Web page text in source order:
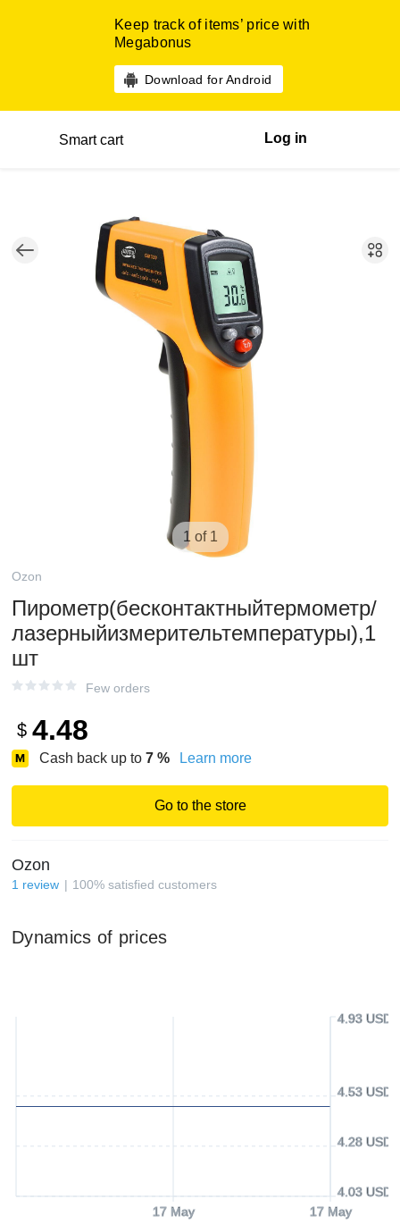
Keep track of items’ price with
Megabonus
Download for Android
Smart cart Log in
1 of 1
Ozon
Пирометр(бесконтактныйтермометр/
лазерныйизмерительтемпературы),1
шт
Few orders
$ 4.48
Cash back up to 7 % Learn more
Go to the store
Ozon
1 review 100% satisfied customers
Dynamics of prices
17 May 17 May
4.03 USD
4.28 USD
4.53 USD
4.93 USD